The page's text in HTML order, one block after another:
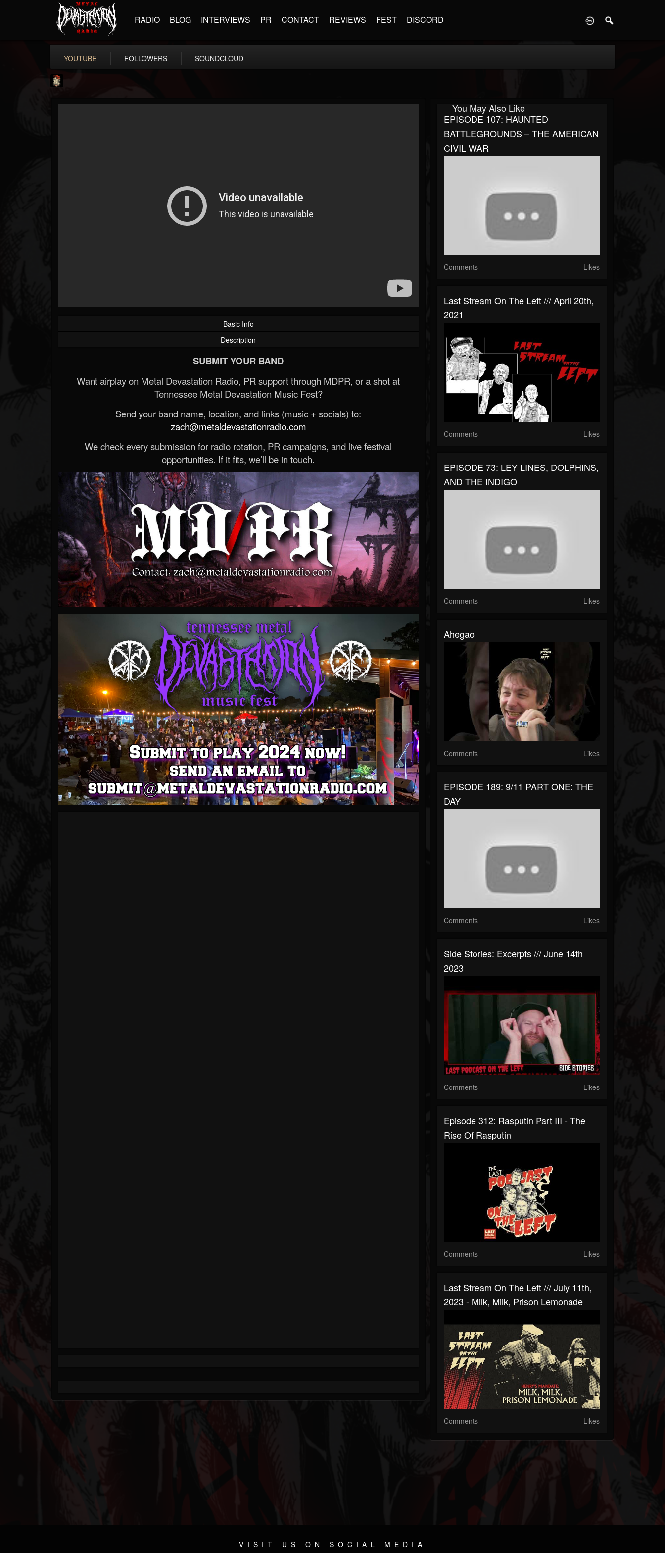
RADIO BLOG INTERVIEWS PR CONTACT REVIEWS FEST DISCORD
YOUTUBE FOLLOWERS SOUNDCLOUD
Basic Info
Description
SUBMIT YOUR BAND
Want airplay on Metal Devastation Radio, PR support through MDPR, or a shot at
Tennessee Metal Devastation Music Fest?
Send your band name, location, and links (music + socials) to:
zach@metaldevastationradio.com
We check every submission for radio rotation, PR campaigns, and live festival
opportunities. If it fits, we’ll be in touch.
You May Also Like
EPISODE 107: HAUNTED
BATTLEGROUNDS – THE AMERICAN
CIVIL WAR
Comments Likes
Last Stream On The Left /// April 20th,
2021
Comments Likes
EPISODE 73: LEY LINES, DOLPHINS,
AND THE INDIGO
Comments Likes
Ahegao
Comments Likes
EPISODE 189: 9/11 PART ONE: THE
DAY
Comments Likes
Side Stories: Excerpts /// June 14th
2023
Comments Likes
Episode 312: Rasputin Part III - The
Rise Of Rasputin
Comments Likes
Last Stream On The Left /// July 11th,
2023 - Milk, Milk, Prison Lemonade
Comments Likes
VISIT US ON SOCIAL MEDIA